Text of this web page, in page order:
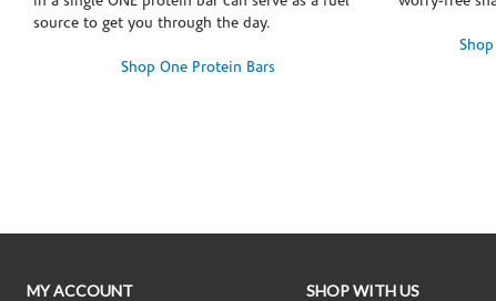
source to get you through the day.
Shop One Protein Bars
MY ACCOUNT
SHOP WITH US